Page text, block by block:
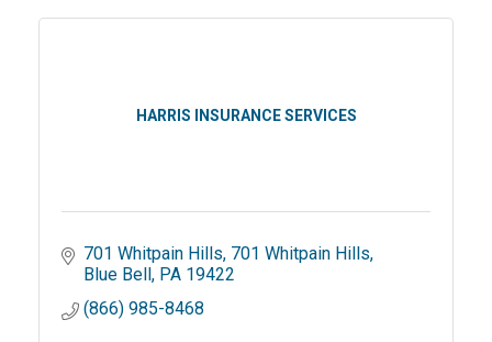
HARRIS INSURANCE SERVICES
701 Whitpain Hills 701 Whitpain Hills
Blue Bell PA 19422
(866) 985-8468